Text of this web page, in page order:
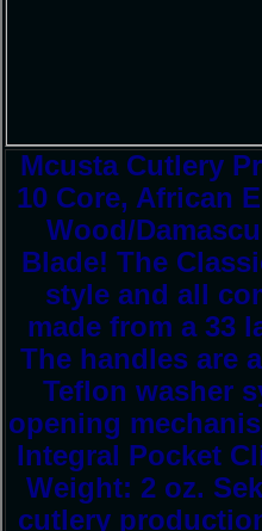
Mcusta Cutlery
10 Core, African
Wood/
Blade! The
style and all
made from a 33
The handles are
Teflon washer
opening
Integral Pocket
Weight: 2 oz.
cutlery